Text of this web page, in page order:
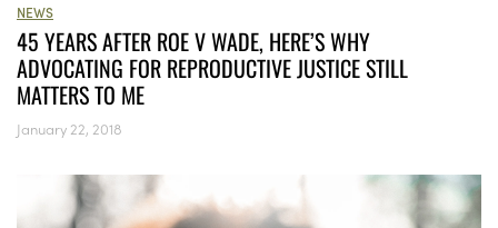
NEWS
45 YEARS AFTER ROE V WADE, HERE’S WHY
ADVOCATING FOR REPRODUCTIVE JUSTICE STILL
MATTERS TO ME
January 22, 2018